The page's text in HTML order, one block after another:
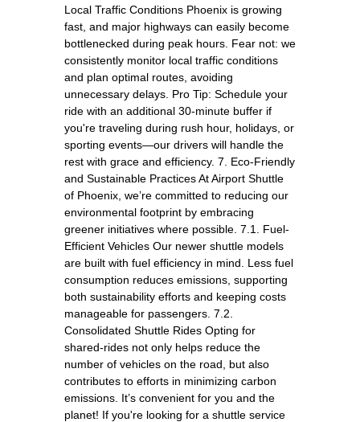
Local Traffic Conditions Phoenix is growing
fast, and major highways can easily become
bottlenecked during peak hours. Fear not: we
consistently monitor local traffic conditions
and plan optimal routes, avoiding
unnecessary delays. Pro Tip: Schedule your
ride with an additional 30-minute buffer if
you're traveling during rush hour, holidays, or
sporting events—our drivers will handle the
rest with grace and efficiency. 7. Eco-Friendly
and Sustainable Practices At Airport Shuttle
of Phoenix, we’re committed to reducing our
environmental footprint by embracing
greener initiatives where possible. 7.1. Fuel-
Efficient Vehicles Our newer shuttle models
are built with fuel efficiency in mind. Less fuel
consumption reduces emissions, supporting
both sustainability efforts and keeping costs
manageable for passengers. 7.2.
Consolidated Shuttle Rides Opting for
shared-rides not only helps reduce the
number of vehicles on the road, but also
contributes to efforts in minimizing carbon
emissions. It’s convenient for you and the
planet! If you're looking for a shuttle service